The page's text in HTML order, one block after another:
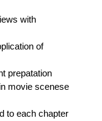
with
of
prepatation
movie scenese
to each chapter